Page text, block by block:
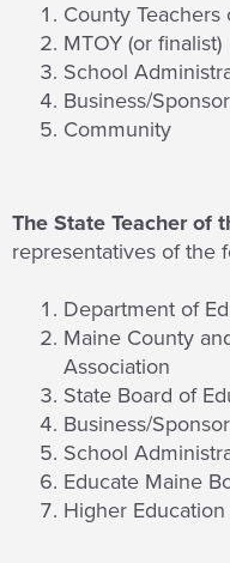
County Teachers
MTOY (or finalist)
School
Business/
Community
The State Teacher of
representatives of the
Department of
Maine County
Association
State Board of
Business/
School
Educate Maine
Higher Education